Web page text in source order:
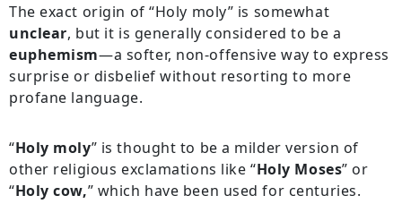
The exact origin of “Holy moly” is somewhat
unclear, but it is generally considered to be a
euphemism—a softer, non-offensive way to express
surprise or disbelief without resorting to more
profane language.
“Holy moly” is thought to be a milder version of
other religious exclamations like “Holy Moses” or
“Holy cow,” which have been used for centuries.